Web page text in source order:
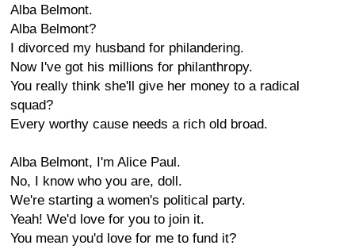
Alba Belmont.
Alba Belmont?
I divorced my husband for philandering.
Now I've got his millions for philanthropy.
You really think she'll give her money to a radical
squad?
Every worthy cause needs a rich old broad.
Alba Belmont, I'm Alice Paul.
No, I know who you are, doll.
We're starting a women's political party.
Yeah! We'd love for you to join it.
You mean you'd love for me to fund it?